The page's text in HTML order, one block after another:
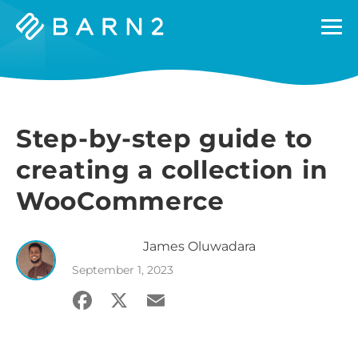
Barn2
Step-by-step guide to
creating a collection in
WooCommerce
James Oluwadara
September 1, 2023
Facebook
X Email